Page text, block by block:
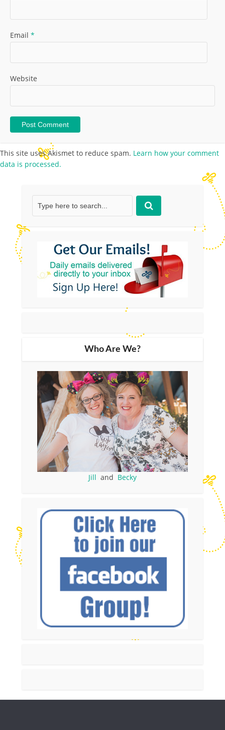
Email *
Website
This site uses Akismet to reduce spam. Learn how your comment
data is processed.
Who Are We?
Jill and Becky